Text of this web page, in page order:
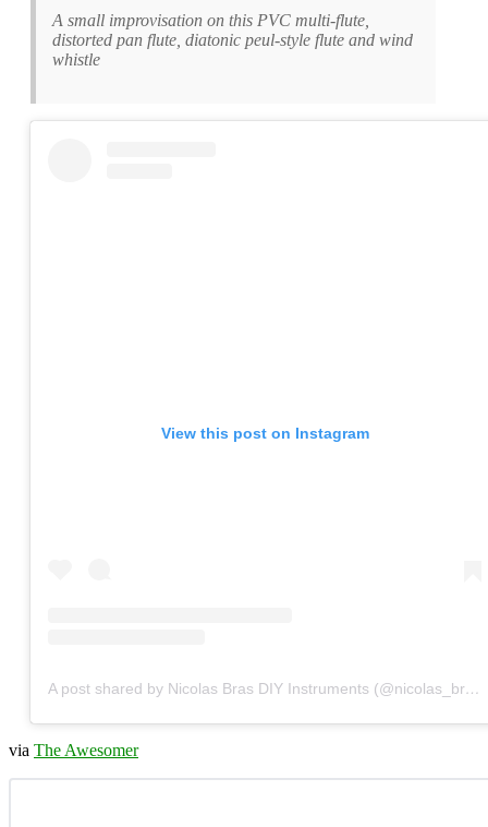
A small improvisation on this PVC multi-flute,
distorted pan flute, diatonic peul-style flute and wind
whistle
View this post on Instagram
A post shared by Nicolas Bras DIY Instruments (@nicolas_bras_)
via The Awesomer